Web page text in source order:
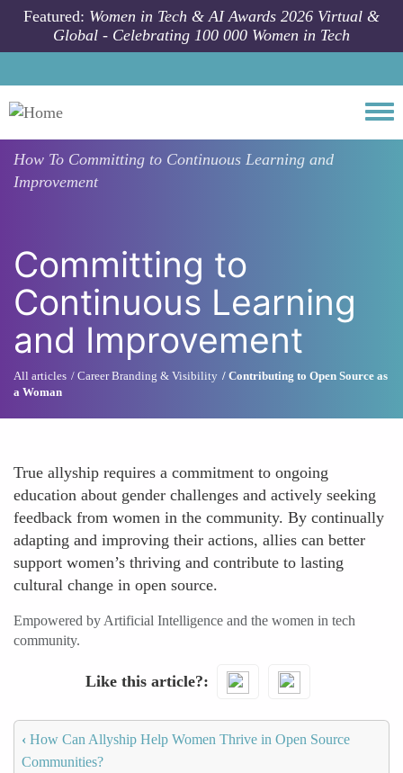
Skip to main content
Featured: Women in Tech & AI Awards 2026 Virtual &
Global - Celebrating 100 000 Women in Tech
How To Committing to Continuous Learning and
Improvement
Committing to
Continuous Learning
and Improvement
All articles Career Branding & Visibility
Contributing to Open Source as
a Woman
True allyship requires a commitment to ongoing
education about gender challenges and actively seeking
feedback from women in the community. By continually
adapting and improving their actions, allies can better
support women’s thriving and contribute to lasting
cultural change in open source.
Empowered by Artificial Intelligence and the women in tech
community.
Like this article?
‹ How Can Allyship Help Women Thrive in Open Source
Communities?